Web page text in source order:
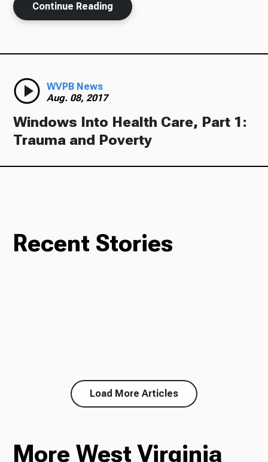
Continue Reading
WVPB News
Aug. 08, 2017
Windows Into Health Care, Part 1:
Trauma and Poverty
Recent Stories
Load More Articles
More West Virginia